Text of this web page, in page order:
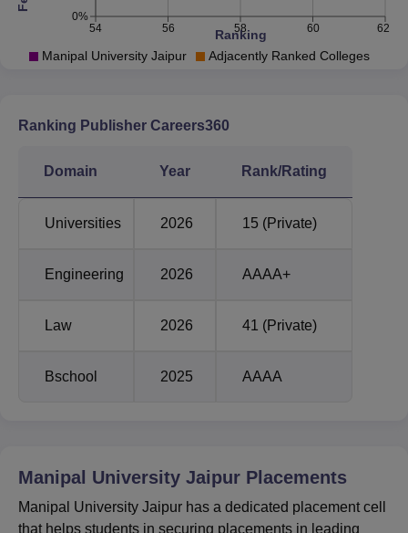
Dehmi Kalan, which is located near GVK Toll Plaza,
Jaipur, Rajasthan.
54 56 58 60 62
Ranking
0%
Manipal University Jaipur Adjacently Ranked Colleges
Ranking Publisher Careers360
Domain Year Rank/Rating
Universities 2026 15 (Private)
Engineering 2026 AAAA+
Law 2026 41 (Private)
Bschool 2025 AAAA
Manipal University Jaipur Placements
Manipal University Jaipur has a dedicated placement cell
that helps students in securing placements in leading